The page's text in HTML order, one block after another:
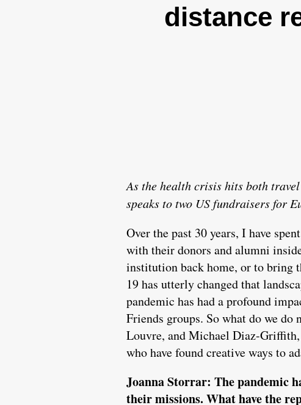
distance
As the health crisis hits both
speaks to two US fundraisers for
Over the past 30 years, I have
with their donors and alumni
institution back home, or to bring
19 has utterly changed that
pandemic has had a profound
Friends groups. So what do we
Louvre, and Michael Diaz-
who have found creative ways to
Joanna Storrar: The pandemic
their missions. What have the